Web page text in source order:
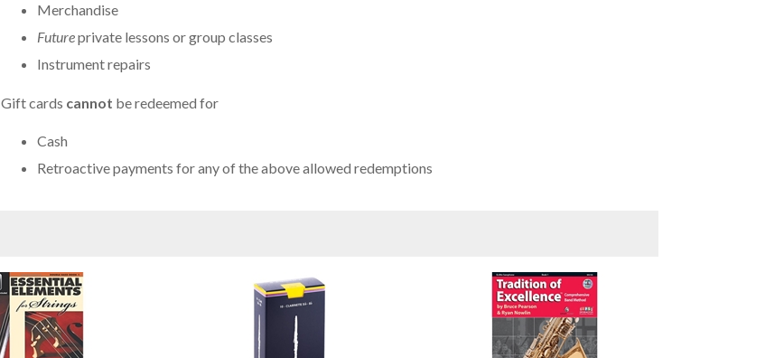
Merchandise
Futureprivate lessons or group classes
Instrument repairs
Gift cards cannot be redeemed for
Cash
Retroactive payments for any of the above allowed redemptions